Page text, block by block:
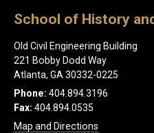
School of History
Old Civil Engineering Building
221 Bobby Dodd Way
Atlanta, GA 30332-0225
Phone: 404.894.3196
Fax: 404.894.0535
Map and Directions